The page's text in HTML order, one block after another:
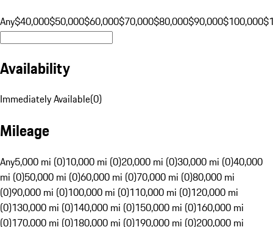
Any$40,000$50,000$60,000$70,000$80,000$90,000$100,000
Availability
Immediately Available(0)
Mileage
Any5,000 mi (0)10,000 mi (0)20,000 mi (0)30,000 mi (0)40,000
mi (0)50,000 mi (0)60,000 mi (0)70,000 mi (0)80,000 mi
(0)90,000 mi (0)100,000 mi (0)110,000 mi (0)120,000 mi
(0)130,000 mi (0)140,000 mi (0)150,000 mi (0)160,000 mi
(0)170,000 mi (0)180,000 mi (0)190,000 mi (0)200,000 mi